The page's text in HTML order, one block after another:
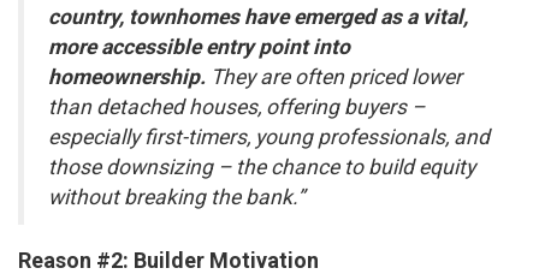
country, townhomes have emerged as a vital,
more accessible entry point into
homeownership. They are often priced lower
than detached houses, offering buyers –
especially first-timers, young professionals, and
those downsizing – the chance to build equity
without breaking the bank.”
Reason #2: Builder Motivation